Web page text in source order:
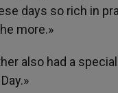
days so rich in
more.»
also had a